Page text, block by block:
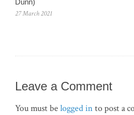
Dunn)
27 March 2021
Leave a Comment
You must be logged in to post a